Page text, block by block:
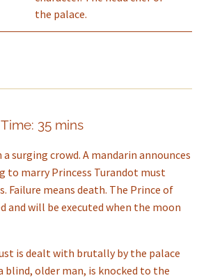
the palace.
35 mins
surging crowd. A mandarin announces
to marry Princess Turandot must
Failure means death. The Prince of
and will be executed when the moon
is dealt with brutally by the palace
blind, older man, is knocked to the